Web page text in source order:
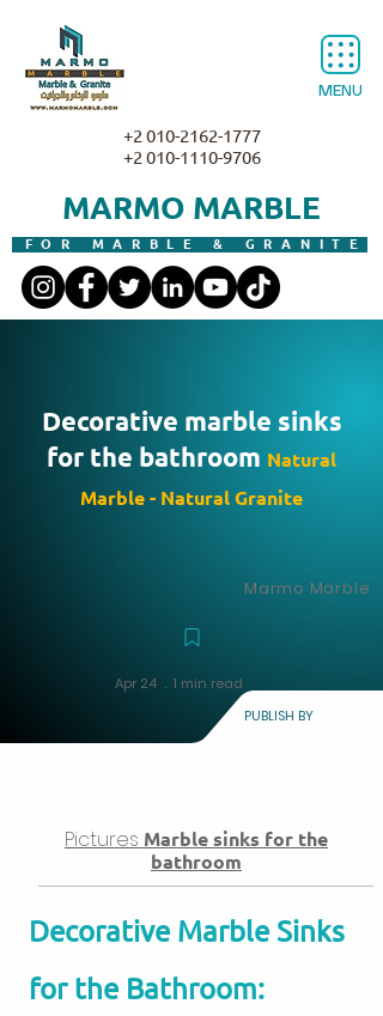
MENU
MARMO MARBLE
FOR MARBLE & GRANITE
+2 010-2162-1777
+2 010-1110-9706
Decorative marble sinks
for the bathroom Natural
Marble - Natural Granite
Marmo Marble
Apr 24 . 1 min read
PUBLISH BY
Pictures Marble sinks for the
bathroom
Decorative Marble Sinks
for the Bathroom: